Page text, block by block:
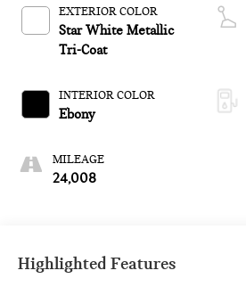
EXTERIOR COLOR
Star White Metallic
Tri-Coat
INTERIOR COLOR
Ebony
MILEAGE
24,008
Highlighted Features